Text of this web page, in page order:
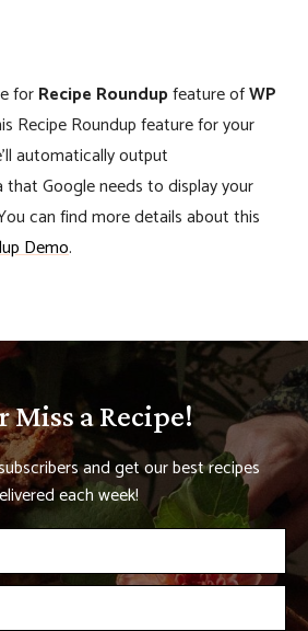
forRecipe Roundupfeature ofWP
Recipe Roundup feature for your
automatically output
Google needs to display your
can find more details about this
Demo.
Miss a Recipe!
and get our best recipes
each week!